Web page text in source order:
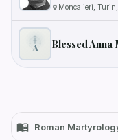
Moncalieri,
A Blessed
Roman